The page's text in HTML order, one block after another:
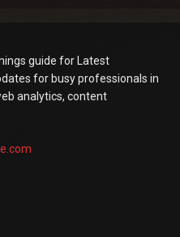
guide for Latest
for busy professionals in
analytics, content